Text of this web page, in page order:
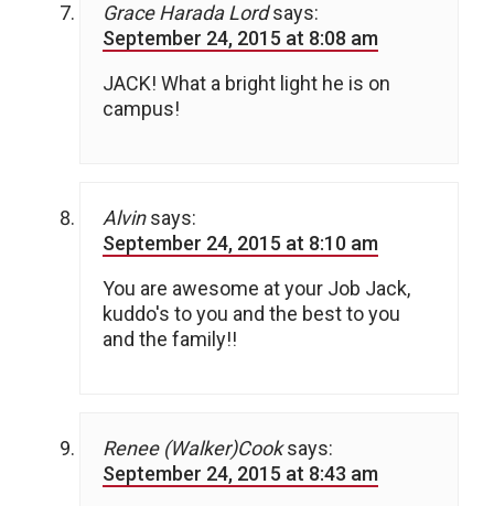
Grace Harada Lord says:
September 24, 2015 at 8:08 am
JACK! What a bright light he is on
campus!
Alvin says:
September 24, 2015 at 8:10 am
You are awesome at your Job Jack,
kuddo's to you and the best to you
and the family!!
Renee (Walker)Cook says:
September 24, 2015 at 8:43 am